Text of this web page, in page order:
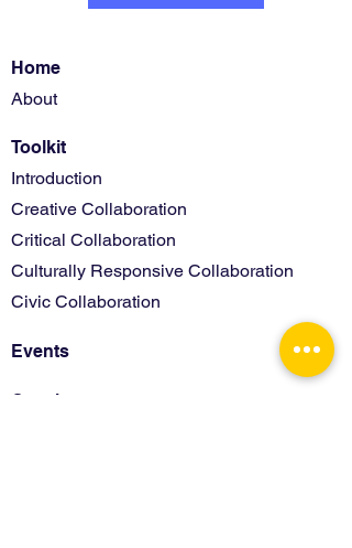
Home
About
Toolkit
Introduction
Creative Collaboration
Critical Collaboration
Culturally Responsive Collaboration
Civic Collaboration
Events
Coaches